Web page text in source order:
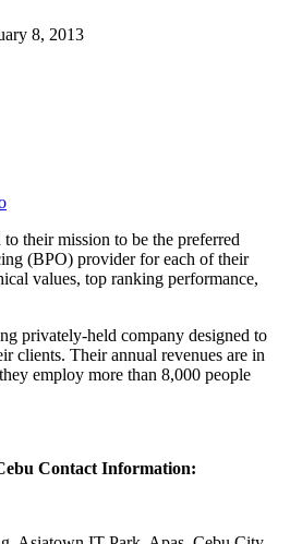
8, 2013
their mission to be the preferred
(BPO) provider for each of their
values, top ranking performance,
privately-held company designed to
clients. Their annual revenues are in
employ more than 8,000 people
Contact Information: